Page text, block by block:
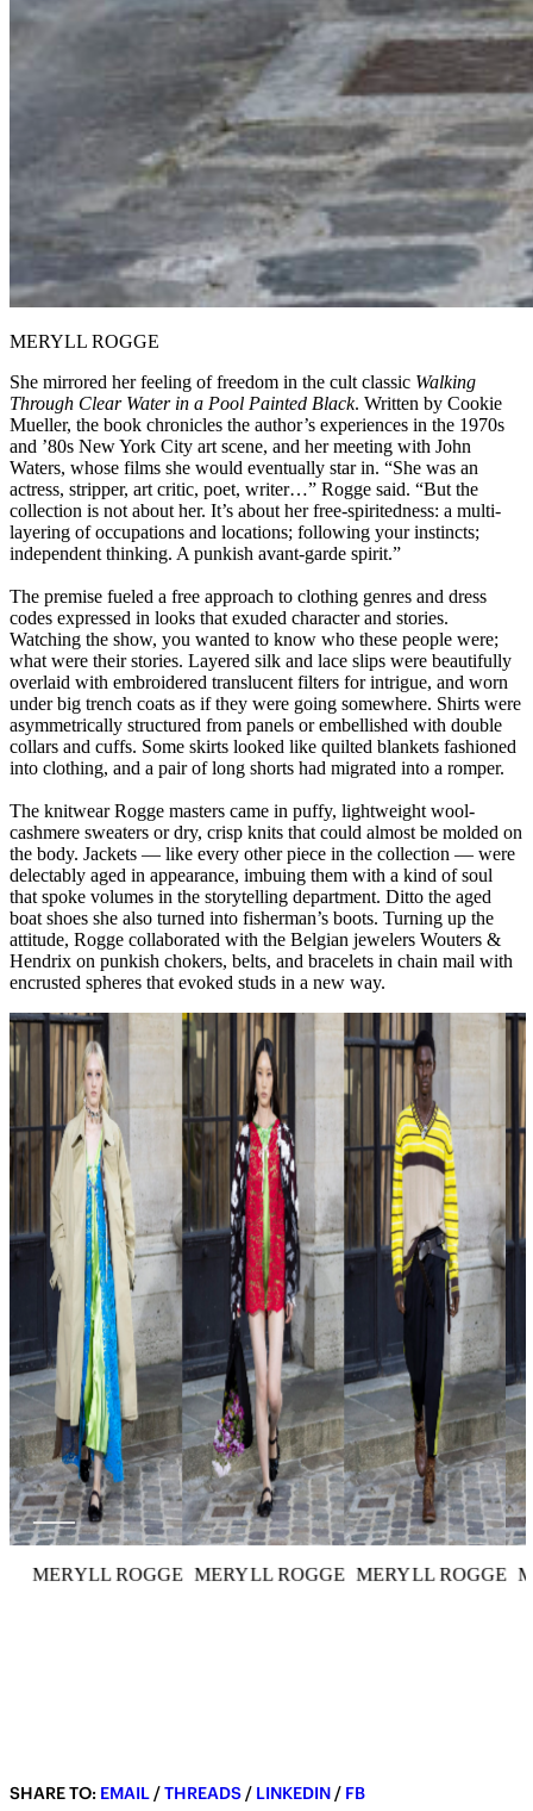
MERYLL ROGGE
She mirrored her feeling of freedom in the cult classic Walking
Through Clear Water in a Pool Painted Black. Written by Cookie
Mueller, the book chronicles the author’s experiences in the 1970s
and ’80s New York City art scene, and her meeting with John
Waters, whose films she would eventually star in. “She was an
actress, stripper, art critic, poet, writer…” Rogge said. “But the
collection is not about her. It’s about her free-spiritedness: a multi-
layering of occupations and locations; following your instincts;
independent thinking. A punkish avant-garde spirit.”
The premise fueled a free approach to clothing genres and dress
codes expressed in looks that exuded character and stories.
Watching the show, you wanted to know who these people were;
what were their stories. Layered silk and lace slips were beautifully
overlaid with embroidered translucent filters for intrigue, and worn
under big trench coats as if they were going somewhere. Shirts were
asymmetrically structured from panels or embellished with double
collars and cuffs. Some skirts looked like quilted blankets fashioned
into clothing, and a pair of long shorts had migrated into a romper.
The knitwear Rogge masters came in puffy, lightweight wool-
cashmere sweaters or dry, crisp knits that could almost be molded on
the body. Jackets — like every other piece in the collection — were
delectably aged in appearance, imbuing them with a kind of soul
that spoke volumes in the storytelling department. Ditto the aged
boat shoes she also turned into fisherman’s boots. Turning up the
attitude, Rogge collaborated with the Belgian jewelers Wouters &
Hendrix on punkish chokers, belts, and bracelets in chain mail with
encrusted spheres that evoked studs in a new way.
MERYLL ROGGE MERYLL ROGGE MERYLL ROGGE
SHARE TO: EMAIL/THREADS/ LINKEDIN/ FB